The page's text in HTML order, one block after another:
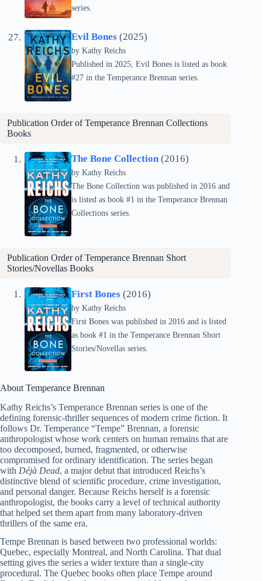
series.
Evil Bones (2025)
by Kathy Reichs
Published in 2025, Evil Bones is listed as book
#27 in the Temperance Brennan series.
Publication Order of Temperance Brennan Collections
Books
The Bone Collection(2016)
by Kathy Reichs
The Bone Collection was published in 2016 and
is listed as book #1 in the Temperance Brennan
Collections series.
Publication Order of Temperance Brennan Short
Stories/Novellas Books
First Bones (2016)
by Kathy Reichs
First Bones was published in 2016 and is listed
as book #1 in the Temperance Brennan Short
Stories/Novellas series.
About Temperance Brennan
Kathy Reichs’s Temperance Brennan series is one of the
defining forensic-thriller sequences of modern crime fiction. It
follows Dr. Temperance “Tempe” Brennan, a forensic
anthropologist whose work centers on human remains that are
too decomposed, burned, fragmented, or otherwise
compromised for ordinary identification. The series began
with Déjà Dead, a major debut that introduced Reichs’s
distinctive blend of scientific procedure, crime investigation,
and personal danger. Because Reichs herself is a forensic
anthropologist, the books carry a level of technical authority
that helped set them apart from many laboratory-driven
thrillers of the same era.
Tempe Brennan is based between two professional worlds:
Quebec, especially Montreal, and North Carolina. That dual
setting gives the series a wider texture than a single-city
procedural. The Quebec books often place Tempe around